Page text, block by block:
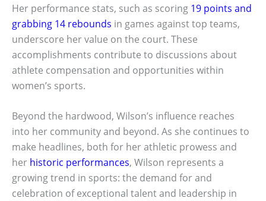
Her performance stats, such as scoring 19 points and
grabbing 14 rebounds in games against top teams,
underscore her value on the court. These
accomplishments contribute to discussions about
athlete compensation and opportunities within
women’s sports.
Beyond the hardwood, Wilson’s influence reaches
into her community and beyond. As she continues to
make headlines, both for her athletic prowess and
her historic performances, Wilson represents a
growing trend in sports: the demand for and
celebration of exceptional talent and leadership in